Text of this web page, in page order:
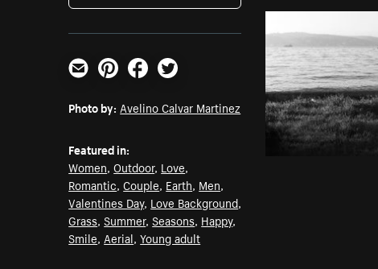
Email PinterestFacebookTwitter
Photo by: Avelino Calvar Martinez
Featured in:
Women,Outdoor, Love,
Romantic,Couple, Earth, Men,
Valentines Day, Love Background,
Grass,Summer,Seasons, Happy,
Smile, Aerial,Young adult